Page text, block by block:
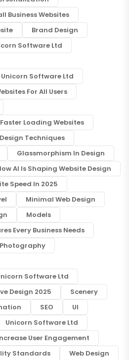
Business Websites
Brand Design
Software Ltd
Software Ltd
For All Users
Loading Websites
Techniques
Glassmorphism In Design
AI Is Shaping Website Design
Speed In 2025
Minimal Web Design
Models
Every Business Needs
Photography
Software Ltd
Design 2025
Scenery
SEO
UI
Unicorn Software Ltd
User Engagement
Standards
Web Design